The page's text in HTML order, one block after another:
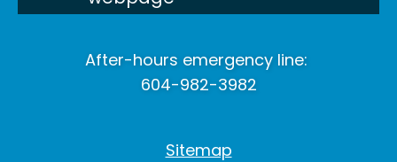
After-hours emergency line:
604-982-3982
Sitemap